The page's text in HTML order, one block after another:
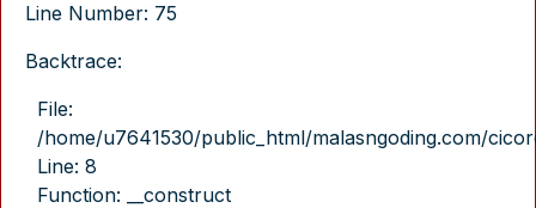
Line Number: 75
Backtrace:
File:
/home/u7641530/public_html/malasngoding.com/
Line: 8
Function: __construct